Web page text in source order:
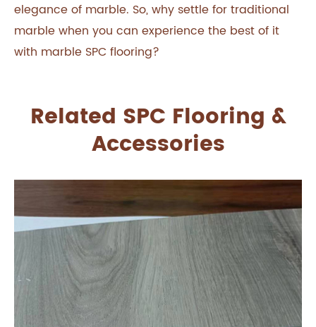
elegance of marble. So, why settle for traditional
marble when you can experience the best of it
with marble SPC flooring?
Related SPC Flooring &
Accessories